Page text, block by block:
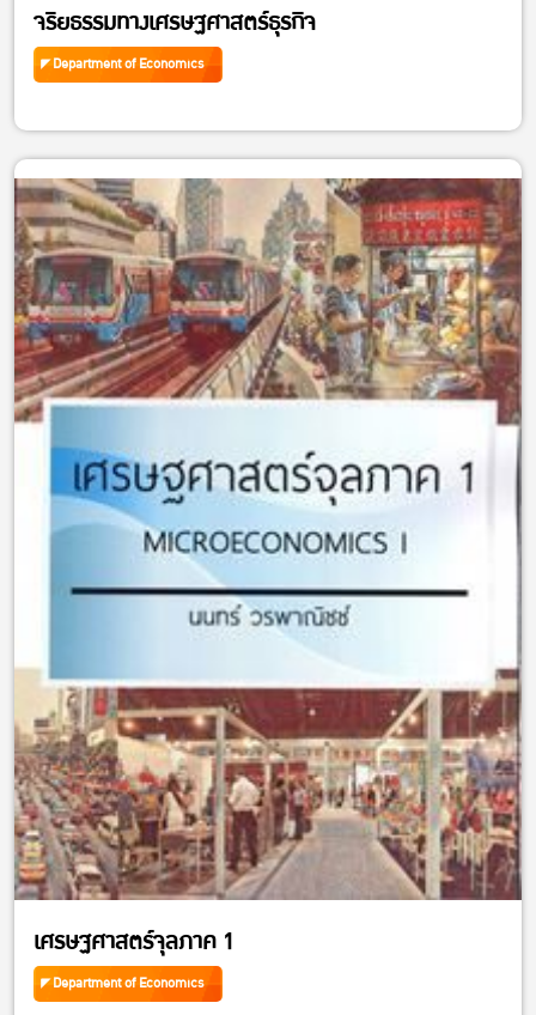
จริยธรรมทางเศรษฐศาสตร์ธุรกิจ
Department of Economics
เศรษฐศาสตร์จุลภาค 1
Department of Economics